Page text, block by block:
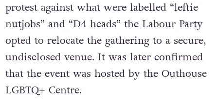
protest against what were labelled “leftie
nutjobs” and “D4 heads” the Labour Party
opted to relocate the gathering to a secure,
undisclosed venue. It was later confirmed
that the event was hosted by the Outhouse
LGBTQ+ Centre.